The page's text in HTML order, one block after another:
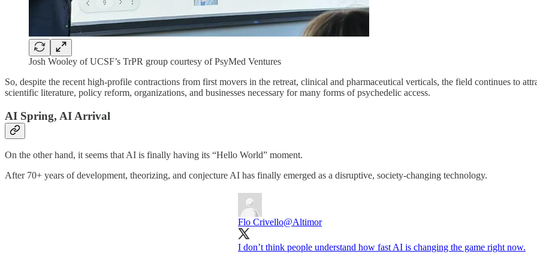
Josh Wooley of UCSF’s TrPR group courtesy of PsyMed Ventures
So, despite the recent high-profile contractions from first movers in the retreat, clinical and pharmaceutical verticals, the field continues to
scientific literature, policy reform, organizations, and businesses necessary for many forms of psychedelic access.
AI Spring, AI Arrival
On the other hand, it seems that AI is finally having its “Hello World” moment.
After 70+ years of development, theorizing, and conjecture AI has finally emerged as a disruptive, society-changing technology.
Flo Crivello@Altimor
I don’t think people understand how fast AI is changing the game right now.